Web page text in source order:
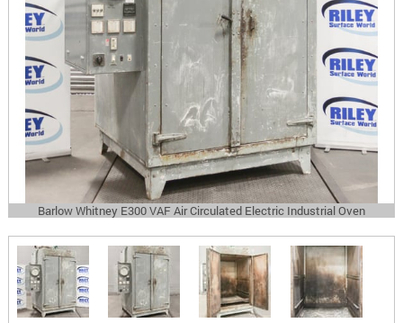
Barlow Whitney E300 VAF Air Circulated Electric Industrial Oven